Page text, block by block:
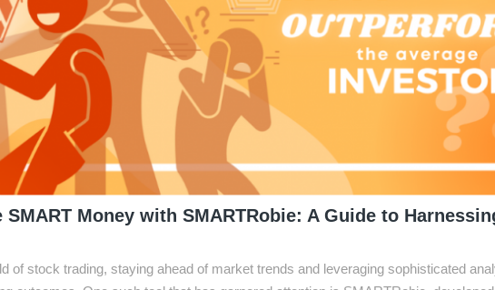
Money with SMARTRobie: A Guide to
of stock trading, staying ahead of market trends and leveraging sophisticated